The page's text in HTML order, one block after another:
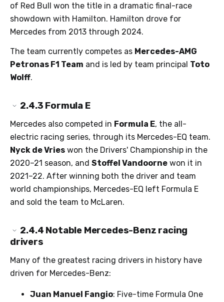
of Red Bull won the title in a dramatic final-race
showdown with Hamilton. Hamilton drove for
Mercedes from 2013 through 2024.
The team currently competes as Mercedes-AMG
Petronas F1 Team and is led by team principal Toto
Wolff.
2.4.3 Formula E
Mercedes also competed in Formula E, the all-
electric racing series, through its Mercedes-EQ team.
Nyck de Vries won the Drivers' Championship in the
2020–21 season, and Stoffel Vandoorne won it in
2021–22. After winning both the driver and team
world championships, Mercedes-EQ left Formula E
and sold the team to McLaren.
2.4.4 Notable Mercedes-Benz racing
drivers
Many of the greatest racing drivers in history have
driven for Mercedes-Benz:
Juan Manuel Fangio: Five-time Formula One